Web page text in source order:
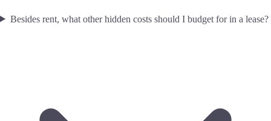
Besides rent, what other hidden costs should I budget for in a lease?